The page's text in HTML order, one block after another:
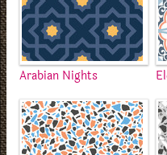
Arabian Nights